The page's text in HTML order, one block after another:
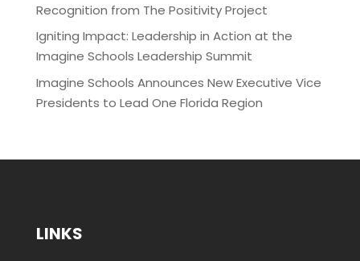
Recognition from The Positivity Project
Igniting Impact: Leadership in Action at the
Imagine Schools Leadership Summit
Imagine Schools Announces New Executive Vice
Presidents to Lead One Florida Region
LINKS